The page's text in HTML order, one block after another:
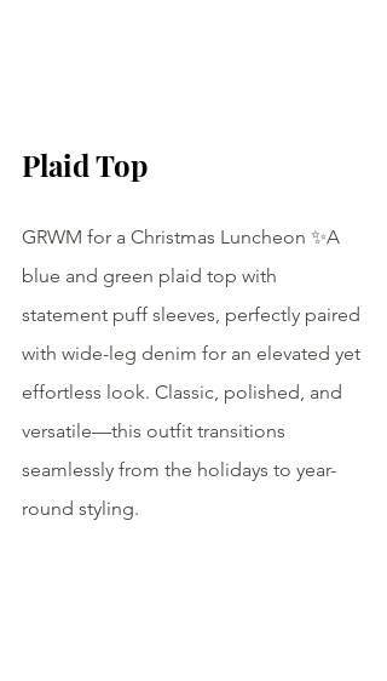
Plaid Top
GRWM for a Christmas Luncheon ✨A
blue and green plaid top with
statement puff sleeves, perfectly paired
with wide-leg denim for an elevated yet
effortless look. Classic, polished, and
versatile—this outfit transitions
seamlessly from the holidays to year-
round styling.